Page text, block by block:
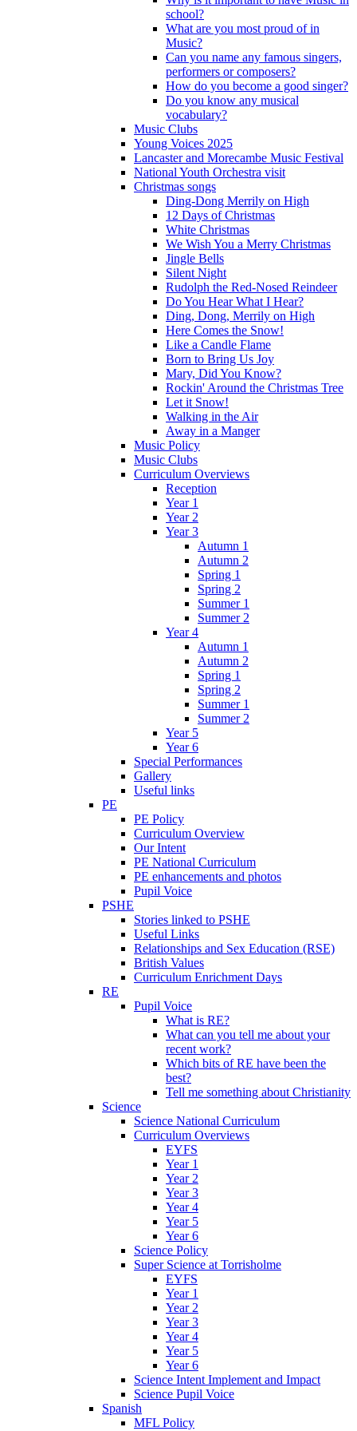
school?
What are you most proud of in
Music?
Can you name any famous singers,
performers or composers?
How do you become a good singer?
Do you know any musical
vocabulary?
Music Clubs
Young Voices 2025
Lancaster and Morecambe Music Festival
National Youth Orchestra visit
Christmas songs
Ding-Dong Merrily on High
12 Days of Christmas
White Christmas
We Wish You a Merry Christmas
Jingle Bells
Silent Night
Rudolph the Red-Nosed Reindeer
Do You Hear What I Hear?
Ding, Dong, Merrily on High
Here Comes the Snow!
Like a Candle Flame
Born to Bring Us Joy
Mary, Did You Know?
Rockin' Around the Christmas Tree
Let it Snow!
Walking in the Air
Away in a Manger
Music Policy
Music Clubs
Curriculum Overviews
Reception
Year 1
Year 2
Year 3
Autumn 1
Autumn 2
Spring 1
Spring 2
Summer 1
Summer 2
Year 4
Autumn 1
Autumn 2
Spring 1
Spring 2
Summer 1
Summer 2
Year 5
Year 6
Special Performances
Gallery
Useful links
PE
PE Policy
Curriculum Overview
Our Intent
PE National Curriculum
PE enhancements and photos
Pupil Voice
PSHE
Stories linked to PSHE
Useful Links
Relationships and Sex Education (RSE)
British Values
Curriculum Enrichment Days
RE
Pupil Voice
What is RE?
What can you tell me about your
recent work?
Which bits of RE have been the
best?
Tell me something about Christianity
Science
Science National Curriculum
Curriculum Overviews
EYFS
Year 1
Year 2
Year 3
Year 4
Year 5
Year 6
Science Policy
Super Science at Torrisholme
EYFS
Year 1
Year 2
Year 3
Year 4
Year 5
Year 6
Science Intent Implement and Impact
Science Pupil Voice
Spanish
MFL Policy